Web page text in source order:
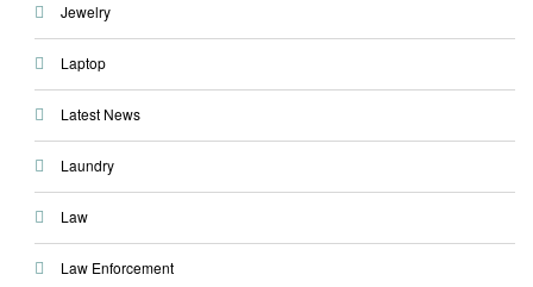
Jewelry
Laptop
Latest News
Laundry
Law
Law Enforcement